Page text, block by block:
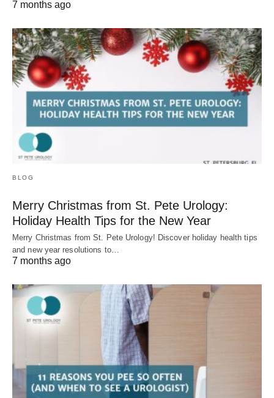
7 months ago
BLOG
Merry Christmas from St. Pete Urology:
Holiday Health Tips for the New Year
Merry Christmas from St. Pete Urology! Discover holiday health tips
and new year resolutions to…
7 months ago